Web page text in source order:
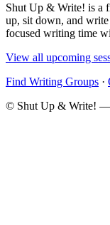
Shut Up & Write! is a
up, sit down, and
focused writing time
View all upcoming
Find Writing Groups ·
© Shut Up & Write! —